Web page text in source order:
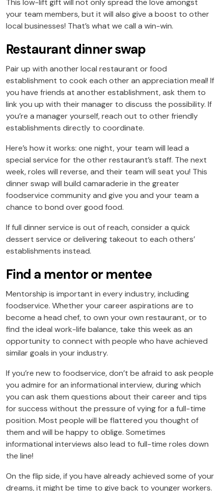
your team members, but it will also give a boost to other
local businesses! That’s what we call a win-win.
Restaurant dinner swap
Pair up with another local restaurant or food
establishment to cook each other an appreciation meal! If
you have friends at another establishment, ask them to
link you up with their manager to discuss the possibility. If
you’re a manager yourself, reach out to other friendly
establishments directly to coordinate.
Here’s how it works: one night, your team will lead a
special service for the other restaurant’s staff. The next
week, roles will reverse, and their team will seat you! This
dinner swap will build camaraderie in the greater
foodservice community and give you and your team a
chance to bond over good food.
If full dinner service is out of reach, consider a quick
dessert service or delivering takeout to each others’
establishments instead.
Find a mentor or mentee
Mentorship is important in every industry, including
foodservice. Whether your career aspirations are to
become a head chef, to own your own restaurant, or to
find the ideal work-life balance, take this week as an
opportunity to connect with people who have achieved
similar goals in your industry.
If you’re new to foodservice, don’t be afraid to ask people
you admire for an informational interview, during which
you can ask them questions about their career and tips
for success without the pressure of vying for a full-time
position. Most people will be flattered you thought of
them and will be happy to oblige. Sometimes
informational interviews also lead to full-time roles down
the line!
On the flip side, if you have already achieved some of your
dreams, it might be time to give back to younger workers.